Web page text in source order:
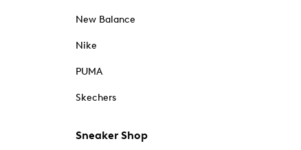
New Balance
Nike
PUMA
Skechers
Sneaker Shop